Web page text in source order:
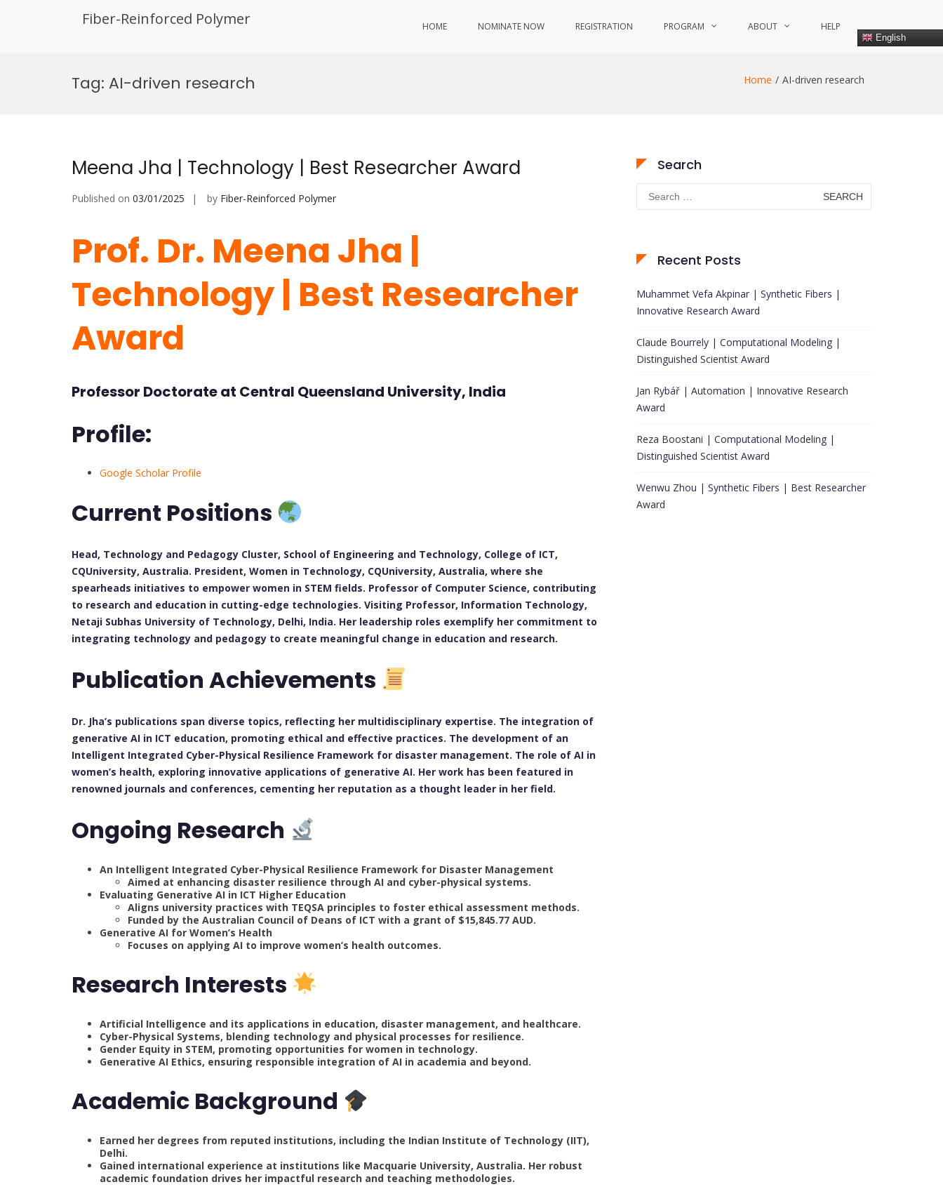
Fiber-Reinforced Polymer HOME NOMINATE NOW REGISTRATION PROGRAM ABOUT HELP
English
Tag: AI-driven research Home AI-driven research
Meena Jha | Technology | Best Researcher Award
Published on 03/01/2025 by Fiber-Reinforced Polymer
Prof. Dr. Meena Jha |
Technology | Best Researcher
Award
Professor Doctorate at Central Queensland University, India
Profile:
Google Scholar Profile
Current Positions
Head, Technology and Pedagogy Cluster, School of Engineering and Technology, College of ICT,
CQUniversity, Australia. President, Women in Technology, CQUniversity, Australia, where she
spearheads initiatives to empower women in STEM fields. Professor of Computer Science, contributing
to research and education in cutting-edge technologies. Visiting Professor, Information Technology,
Netaji Subhas University of Technology, Delhi, India. Her leadership roles exemplify her commitment to
integrating technology and pedagogy to create meaningful change in education and research.
Publication Achievements
Dr. Jha’s publications span diverse topics, reflecting her multidisciplinary expertise. The integration of
generative AI in ICT education, promoting ethical and effective practices. The development of an
Intelligent Integrated Cyber-Physical Resilience Framework for disaster management. The role of AI in
women’s health, exploring innovative applications of generative AI. Her work has been featured in
renowned journals and conferences, cementing her reputation as a thought leader in her field.
Ongoing Research
An Intelligent Integrated Cyber-Physical Resilience Framework for Disaster Management
Aimed at enhancing disaster resilience through AI and cyber-physical systems.
Evaluating Generative AI in ICT Higher Education
Aligns university practices with TEQSA principles to foster ethical assessment methods.
Funded by the Australian Council of Deans of ICT with a grant of $15,845.77 AUD.
Generative AI for Women’s Health
Focuses on applying AI to improve women’s health outcomes.
Research Interests
Artificial Intelligence and its applications in education, disaster management, and healthcare.
Cyber-Physical Systems, blending technology and physical processes for resilience.
Gender Equity in STEM, promoting opportunities for women in technology.
Generative AI Ethics, ensuring responsible integration of AI in academia and beyond.
Academic Background
Earned her degrees from reputed institutions, including the Indian Institute of Technology (IIT),
Delhi.
Gained international experience at institutions like Macquarie University, Australia. Her robust
academic foundation drives her impactful research and teaching methodologies.
Search
Search
for:
Recent Posts
Muhammet Vefa Akpinar | Synthetic Fibers |
Innovative Research Award
Claude Bourrely | Computational Modeling |
Distinguished Scientist Award
Jan Rybář | Automation | Innovative Research
Award
Reza Boostani | Computational Modeling |
Distinguished Scientist Award
Wenwu Zhou | Synthetic Fibers | Best Researcher
Award